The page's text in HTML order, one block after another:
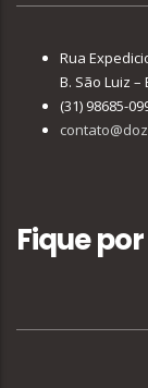
Rua
B. São Luiz
(31) 98685-
Fique